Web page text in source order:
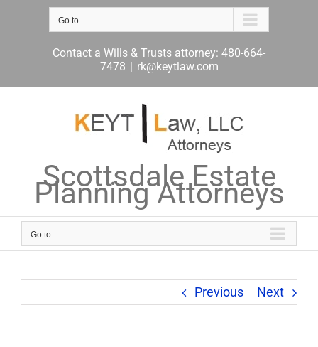
Go to...
Contact a Wills & Trusts attorney: 480-664-
7478 | rk@keytlaw.com
Scottsdale Estate
Planning Attorneys
Go to...
Previous Next